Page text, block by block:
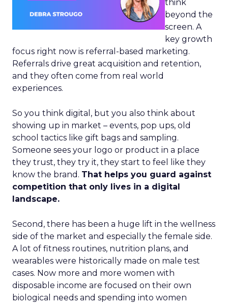
think
beyond the
screen. A
key growth
focus right now is referral-based marketing.
Referrals drive great acquisition and retention,
and they often come from real world
experiences.
So you think digital, but you also think about
showing up in market – events, pop ups, old
school tactics like gift bags and sampling.
Someone sees your logo or product in a place
they trust, they try it, they start to feel like they
know the brand. That helps you guard against
competition that only lives in a digital
landscape.
Second, there has been a huge lift in the wellness
side of the market and especially the female side.
A lot of fitness routines, nutrition plans, and
wearables were historically made on male test
cases. Now more and more women with
disposable income are focused on their own
biological needs and spending into women